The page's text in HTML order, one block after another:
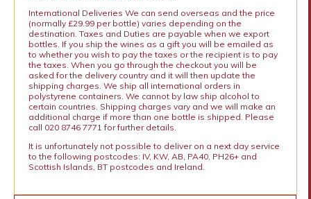
International Deliveries We can send overseas and the price
(normally £29.99 per bottle) varies depending on the
destination. Taxes and Duties are payable when we export
bottles. If you ship the wines as a gift you will be emailed as
to whether you wish to pay the taxes or the recipient is to pay
the taxes. When you go through the checkout you will be
asked for the delivery country and it will then update the
shipping charges. We ship all international orders in
polystyrene containers. We cannot by law ship alcohol to
certain countries. Shipping charges vary and we will make an
additional charge if more than one bottle is shipped. Please
call 020 8746 7771 for further details.
It is unfortunately not possible to deliver on a next day service
to the following postcodes: IV, KW, AB, PA40, PH26+ and
Scottish Islands, BT postcodes and Ireland.